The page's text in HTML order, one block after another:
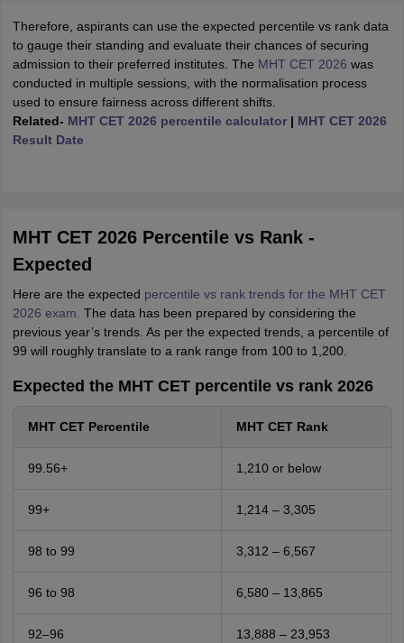
Therefore, aspirants can use the expected percentile vs rank data
to gauge their standing and evaluate their chances of securing
admission to their preferred institutes. The MHT CET 2026 was
conducted in multiple sessions, with the normalisation process
used to ensure fairness across different shifts.
Related- MHT CET 2026 percentile calculator| MHT CET 2026
Result Date
MHT CET 2026 Percentile vs Rank -
Expected
Here are the expected percentile vs rank trends for the MHT CET
2026 exam. The data has been prepared by considering the
previous year’s trends. As per the expected trends, a percentile of
99 will roughly translate to a rank range from 100 to 1,200.
Expected the MHT CET percentile vs rank 2026
MHT CET Percentile MHT CET Rank
99.56+ 1,210 or below
99+ 1,214 – 3,305
98 to 99 3,312 – 6,567
96 to 98 6,580 – 13,865
92–96 13,888 – 23,953